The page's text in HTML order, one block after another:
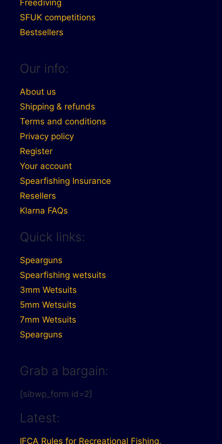
Freediving
SFUK competitions
Bestsellers
Our info:
About us
Shipping & refunds
Terms and conditions
Privacy policy
Register
Your account
Spearfishing Insurance
Resellers
Klarna FAQs
Quick links:
Spearguns
Spearfishing wetsuits
3mm Wetsuits
5mm Wetsuits
7mm Wetsuits
Spearguns
Grab a bargain:
[sibwp_form id=2]
Latest:
IFCA Rules for Recreational Fishing,